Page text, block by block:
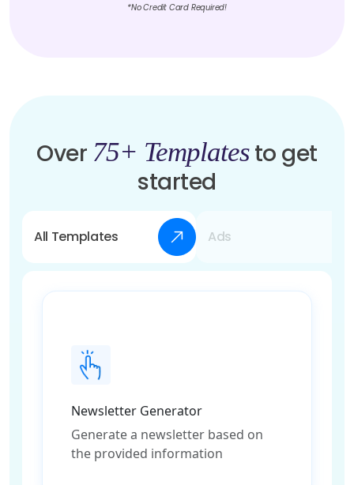
*No Credit Card Required!
Over 75+ Templatesto get
started
All Templates Ads
Newsletter Generator
Generate a newsletter based on
the provided information